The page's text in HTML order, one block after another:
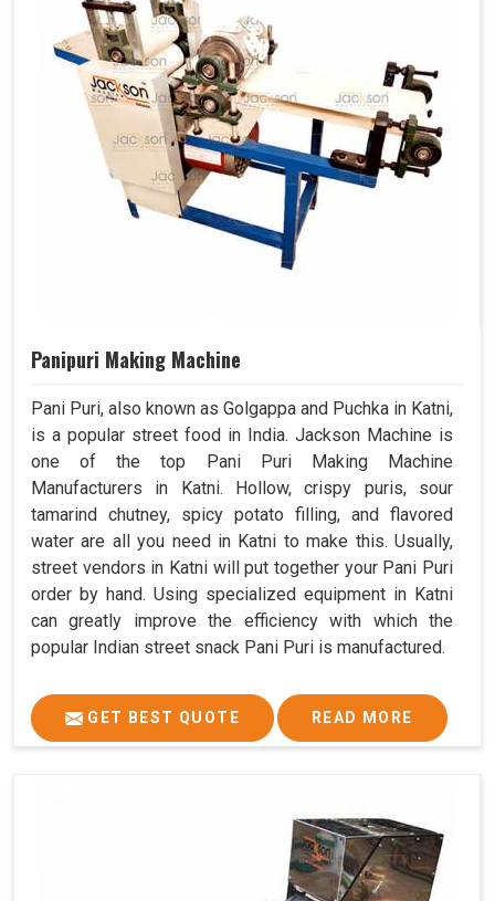
Panipuri Making Machine
Pani Puri, also known as Golgappa and Puchka in Katni,
is a popular street food in India. Jackson Machine is
one of the top Pani Puri Making Machine
Manufacturers in Katni. Hollow, crispy puris, sour
tamarind chutney, spicy potato filling, and flavored
water are all you need in Katni to make this. Usually,
street vendors in Katni will put together your Pani Puri
order by hand. Using specialized equipment in Katni
can greatly improve the efficiency with which the
popular Indian street snack Pani Puri is manufactured.
GET BEST QUOTE READ MORE